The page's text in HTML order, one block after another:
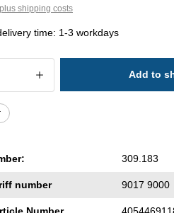
shipping costs
time: 1-3 workdays
Quantity: Enter the
Add to
309.183
number 9017 9000
Number